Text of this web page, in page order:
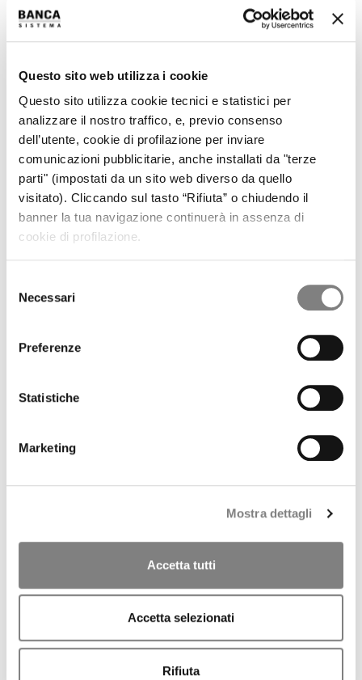
Questo sito web utilizza i cookie
Questo sito utilizza cookie tecnici e statistici per
analizzare il nostro traffico, e, previo consenso
dell’utente, cookie di profilazione per inviare
comunicazioni pubblicitarie, anche installati da "terze
parti" (impostati da un sito web diverso da quello
visitato). Cliccando sul tasto “Rifiuta” o chiudendo il
banner la tua navigazione continuerà in assenza di
cookie di profilazione.
delNecessari
Preferenze
Statistiche
Marketing
Mostra dettagli
Accetta tutti
Accetta selezionati
Rifiuta
RESULTS AND PRESENTATIONS
RESULTS
PILLAR 3
STOCK TREND
HISTORICAL INFORMATION
DIVIDENDS HISTORY
SHAREHOLDERS
ANALYSTS COVERAGE
PURCHASE OF TREASURY SHARES
LIQUIDITY PROVIDER
INTERNAL DEALING
IPO
Tender offer by Banca CF+ for Banca Sistema
REPORTS ON CORPORATE GOVERNANCE
CONTACTS
Press Releases
2026